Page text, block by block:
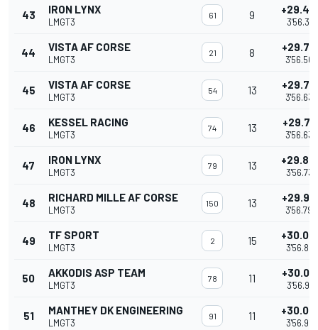
43 IRON LYNX
LMGT3
61 9
3'56.317
44 VISTA AF CORSE
LMGT3
21 8
3'56.563
45 VISTA AF CORSE
LMGT3
54 13
3'56.632
46 KESSEL RACING
LMGT3
74 13
3'56.634
47 IRON LYNX
LMGT3
79 13
3'56.737
48 RICHARD MILLE AF CORSE
LMGT3
150 13
3'56.790
49 TF SPORT
LMGT3
2 15
3'56.897
50 AKKODIS ASP TEAM
LMGT3
78 11
3'56.915
51 MANTHEY DK ENGINEERING
LMGT3
91 11
3'56.927